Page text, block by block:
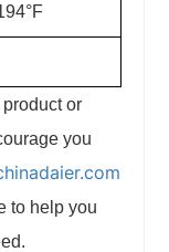
or
you
to help you